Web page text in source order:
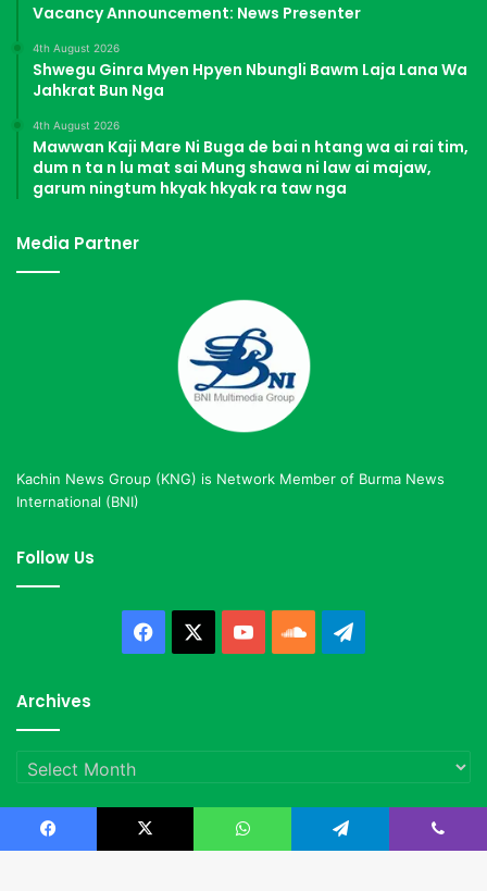
Vacancy Announcement: News Presenter
4th August 2026
Shwegu Ginra Myen Hpyen Nbungli Bawm Laja Lana Wa
Jahkrat Bun Nga
4th August 2026
Mawwan Kaji Mare Ni Buga de bai n htang wa ai rai tim,
dum n ta n lu mat sai Mung shawa ni law ai majaw,
garum ningtum hkyak hkyak ra taw nga
Media Partner
Kachin News Group (KNG) is Network Member of Burma News
International (BNI)
Follow Us
Facebook YouTubeSoundCloud
Archives
Archives
Facebook X WhatsApp Telegram Viber